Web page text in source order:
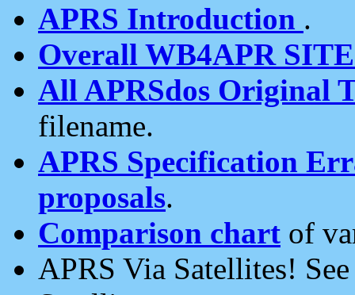
APRS Introduction .
Overall WB4APR
All APRSdos Original
filename.
APRS Specification
proposals.
Comparison chart of
APRS Via Satellites!